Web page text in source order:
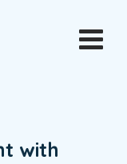
with